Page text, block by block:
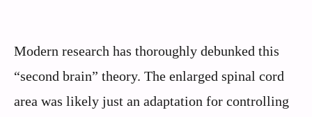
Modern research has thoroughly debunked this
“second brain” theory. The enlarged spinal cord
area was likely just an adaptation for controlling